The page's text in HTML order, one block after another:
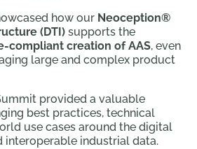
how our Neoception®
(DTI) supports the
compliant creation of AAS, even
large and complex product
provided a valuable
best practices, technical
use cases around the digital
interoperable industrial data.